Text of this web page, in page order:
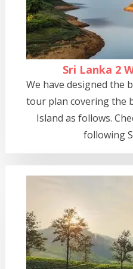
Sri Lanka 2
We have designed the
tour plan covering the
Island as follows.
following